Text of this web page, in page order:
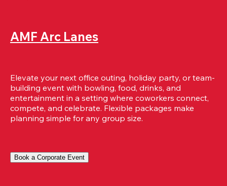
AMF Arc Lanes
Elevate your next office outing, holiday party, or team-
building event with bowling, food, drinks, and
entertainment in a setting where coworkers connect,
compete, and celebrate. Flexible packages make
planning simple for any group size.
Book a Corporate Event